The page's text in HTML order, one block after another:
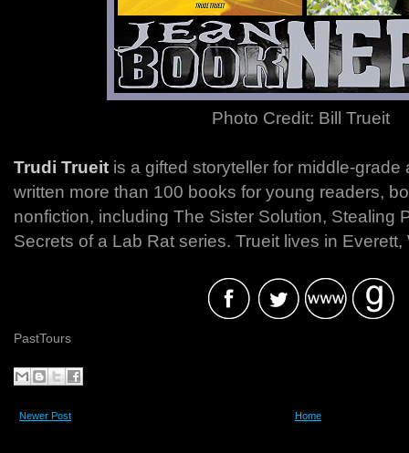
Photo Credit: Bill Trueit
Trudi Trueit is a gifted storyteller for middle-
written more than 100 books for young readers,
nonfiction, including The Sister Solution, Stealing
Secrets of a Lab Rat series. Trueit lives in Everett,
PastTours
Newer Post Home